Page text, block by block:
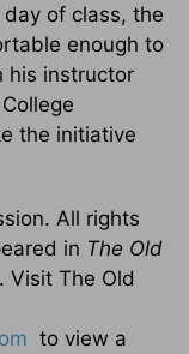
of class, the
enough to
his instructor
the initiative
All rights
in The Old
Visit The Old
to view a